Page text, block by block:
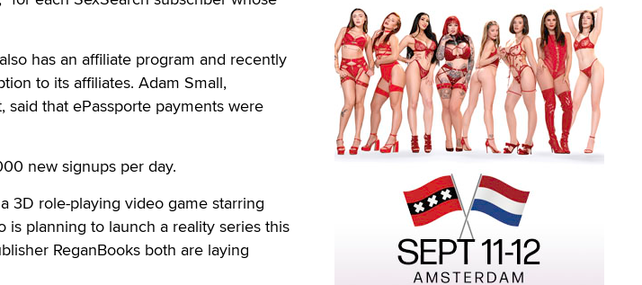
has an affiliate program and recently
to its affiliates. Adam Small,
said that ePassporte payments were
new signups per day.
3D role-playing video game starring
is planning to launch a reality series this
ReganBooks both are laying